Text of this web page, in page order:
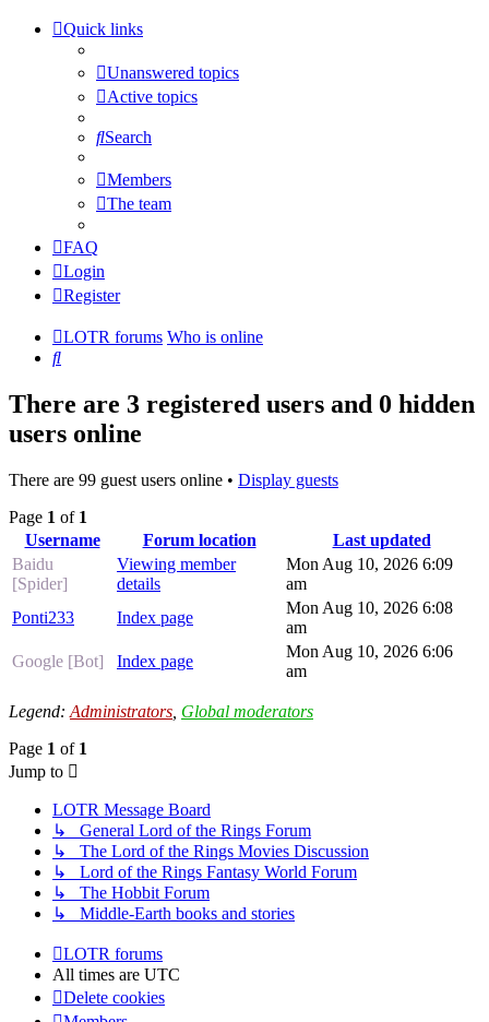
Quick links
Unanswered topics
Active topics
Search
Members
The team
FAQ
Login
Register
LOTR forums Who is online
Search
There are 3 registered users and 0 hidden
users online
There are 99 guest users online • Display guests
Page 1 of 1
Username
Forum location
Last updated
Baidu
[Spider]
Viewing member
details
Mon Aug 10, 2026 6:09
am
Ponti233
Index page
Mon Aug 10, 2026 6:08
am
Google [Bot]
Index page
Mon Aug 10, 2026 6:06
am
Legend: Administrators Global moderators
Page 1 of 1
Jump to
LOTR Message Board
↳ General Lord of the Rings Forum
↳ The Lord of the Rings Movies Discussion
↳ Lord of the Rings Fantasy World Forum
↳ The Hobbit Forum
↳ Middle-Earth books and stories
LOTR forums
All times are UTC
Delete cookies